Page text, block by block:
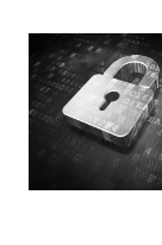
(Getty